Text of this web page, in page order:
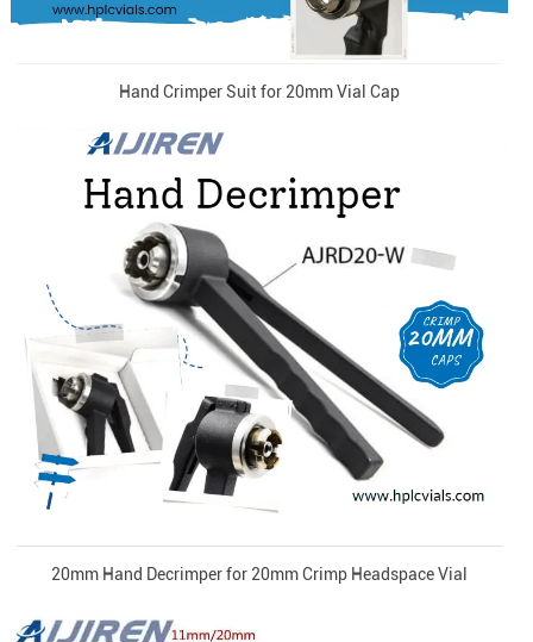
Hand Crimper Suit for 20mm Vial Cap
20mm Hand Decrimper for 20mm Crimp Headspace Vial